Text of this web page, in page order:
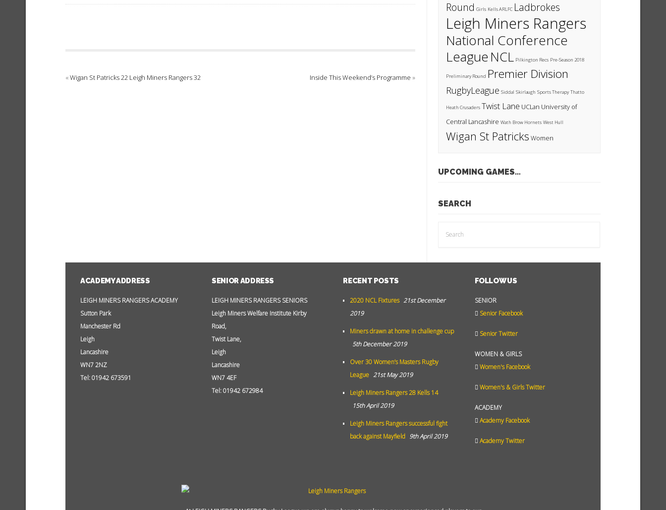
«Wigan St Patricks 22 Leigh Miners Rangers 32 Inside This Weekend’s Programme »
Round Girls Kells ARLFC Ladbrokes
Leigh Miners Rangers
National Conference
League NCL Pilkington Recs Pre-Season 2018
Preliminary Round Premier Division
RugbyLeague Siddal Skirlaugh Sports Therapy Thatto
Heath Crusaders Twist Lane UCLan University of
Central Lancashire Wath Brow Hornets West Hull
Wigan St Patricks Women
UPCOMING GAMES…
SEARCH
ACADEMY ADDRESS
LEIGH MINERS RANGERS ACADEMY
Sutton Park
Manchester Rd
Leigh
Lancashire
WN7 2NZ
Tel: 01942 673591
SENIOR ADDRESS
LEIGH MINERS RANGERS SENIORS
Leigh Miners Welfare Institute Kirby
Road,
Twist Lane,
Leigh
Lancashire
WN7 4EF
Tel: 01942 672984
RECENT POSTS
2020 NCL Fixtures 21st December
2019
Miners drawn at home in challenge cup
5th December 2019
Over 30 Women’s Masters Rugby
League 21st May 2019
Leigh Miners Rangers 28 Kells 14
15th April 2019
Leigh Miners Rangers successful fight
back against Mayfield 9th April 2019
FOLLOW US
SENIOR
Senior Facebook
Senior Twitter
WOMEN & GIRLS
Women's Facebook
Women's & Girls Twitter
ACADEMY
Academy Facebook
Academy Twitter